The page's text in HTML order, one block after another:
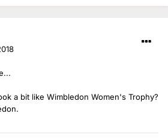
a bit like Wimbledon Women's Trophy?